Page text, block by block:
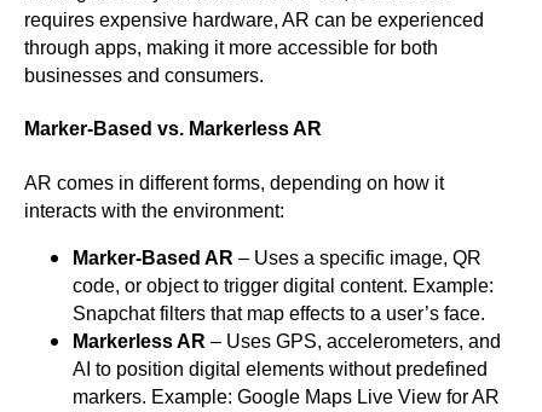
requires expensive hardware, AR can be experienced
through apps, making it more accessible for both
businesses and consumers.
Marker-Based vs. Markerless AR
AR comes in different forms, depending on how it
interacts with the environment:
Marker-Based AR – Uses a specific image, QR
code, or object to trigger digital content. Example:
Snapchat filters that map effects to a user’s face.
Markerless AR – Uses GPS, accelerometers, and
AI to position digital elements without predefined
markers. Example: Google Maps Live View for AR